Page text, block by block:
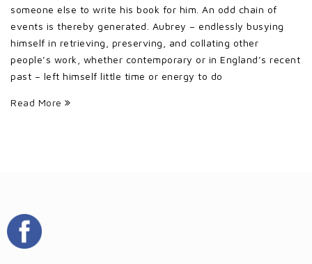
someone else to write his book for him. An odd chain of
events is thereby generated. Aubrey – endlessly busying
himself in retrieving, preserving, and collating other
people’s work, whether contemporary or in England’s recent
past – left himself little time or energy to do
Read More